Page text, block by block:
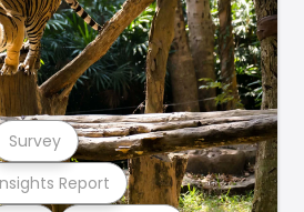
Report
Survey